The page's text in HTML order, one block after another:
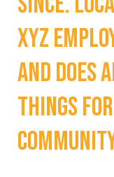
XYZ
and does
things for